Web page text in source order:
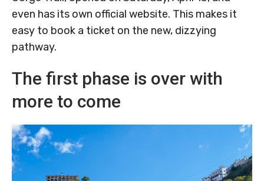
even has its own official website. This makes it
easy to book a ticket on the new, dizzying
pathway.
The first phase is over with
more to come